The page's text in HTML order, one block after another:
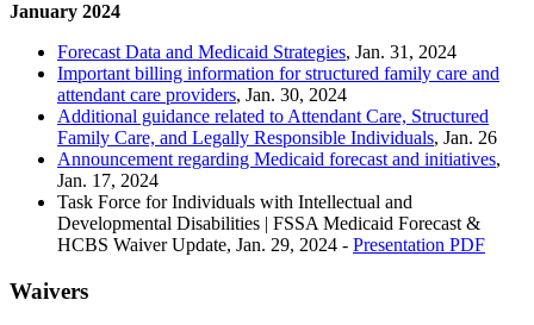
January 2024
Forecast Data and Medicaid Strategies, Jan. 31, 2024
Important billing information for structured family care and
attendant care providers, Jan. 30, 2024
Additional guidance related to Attendant Care, Structured
Family Care, and Legally Responsible Individuals, Jan. 26
Announcement regarding Medicaid forecast and initiatives,
Jan. 17, 2024
Task Force for Individuals with Intellectual and
Developmental Disabilities | FSSA Medicaid Forecast &
HCBS Waiver Update, Jan. 29, 2024 - Presentation PDF
Waivers